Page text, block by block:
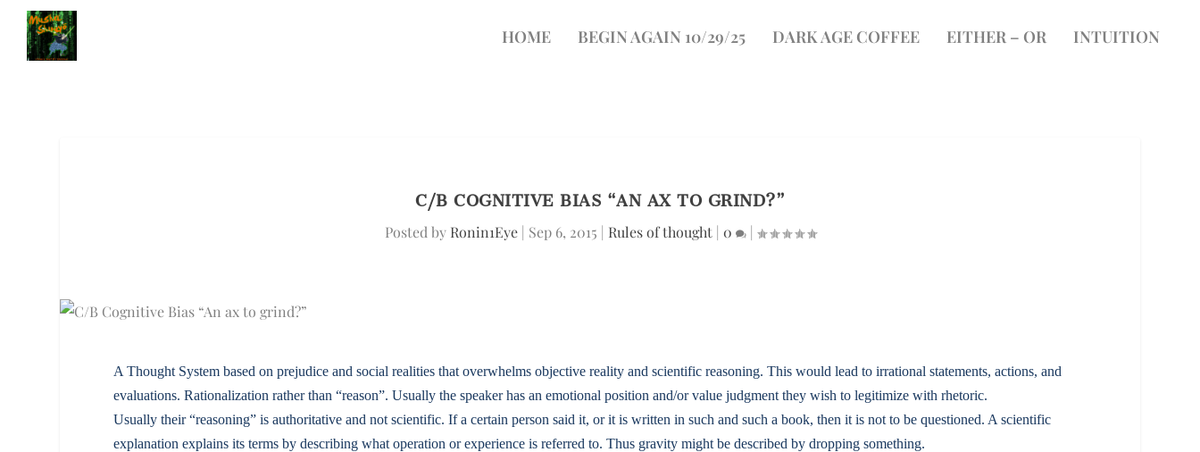
HOME BEGIN AGAIN 10/29/25 DARK AGE COFFEE EITHER – OR INTUITION
C/B COGNITIVE BIAS “AN AX TO GRIND?”
Posted by Ronin1Eye| Sep 6, 2015 Rules of thought| 0 |
A Thought System based on prejudice and social realities that overwhelms objective reality and scientific reasoning. This would lead to irrational statements, actions, and
evaluations. Rationalization rather than “reason”. Usually the speaker has an emotional position and/or value judgment they wish to legitimize with rhetoric.
Usually their “reasoning” is authoritative and not scientific. If a certain person said it, or it is written in such and such a book, then it is not to be questioned. A scientific
explanation explains its terms by describing what operation or experience is referred to. Thus gravity might be described by dropping something.